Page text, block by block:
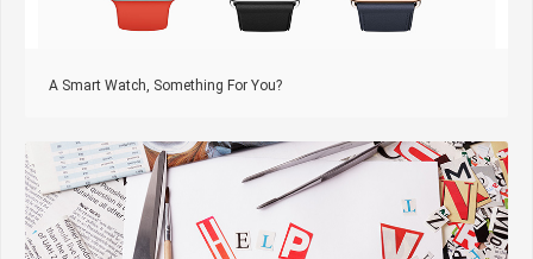
A Smart Watch, Something For You?